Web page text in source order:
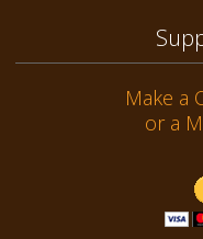
Make a
or a